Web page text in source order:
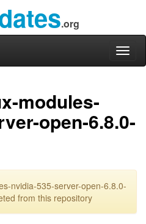
.org
modules-
open-6.8.0-
nvidia-535-server-open-6.8.0-
from this repository